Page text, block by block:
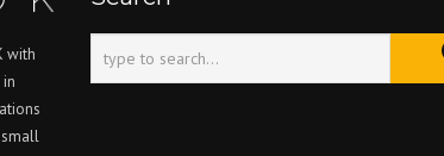
with
small